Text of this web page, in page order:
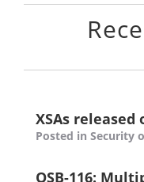
XSAs released
Posted in Security
QSB-116: